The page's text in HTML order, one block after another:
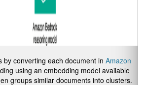
by converting each document in Amazon
using an embedding model available
groups similar documents into clusters.